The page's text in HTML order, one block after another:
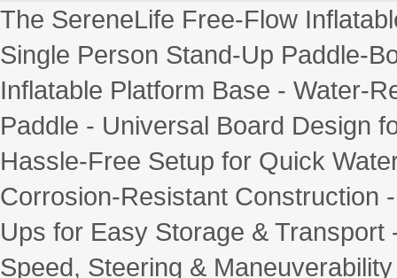
The SereneLife Free-Flow
Single Person Stand-Up Paddle-
Inflatable Platform Base - Water-
Paddle - Universal Board Design
Hassle-Free Setup for Quick
Corrosion-Resistant Construction
Ups for Easy Storage &
Speed, Steering &